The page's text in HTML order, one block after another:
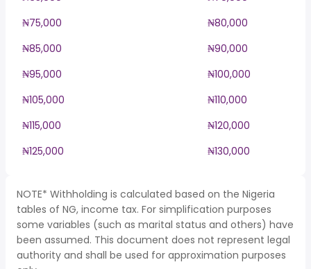
₦75,000
₦80,000
₦85,000
₦90,000
₦95,000
₦100,000
₦105,000
₦110,000
₦115,000
₦120,000
₦125,000
₦130,000
NOTE* Withholding is calculated based on the Nigeria
tables of NG, income tax. For simplification purposes
some variables (such as marital status and others) have
been assumed. This document does not represent legal
authority and shall be used for approximation purposes